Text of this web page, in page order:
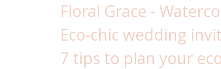
Floral Grace -
Eco-chic wedding
7 tips to plan your